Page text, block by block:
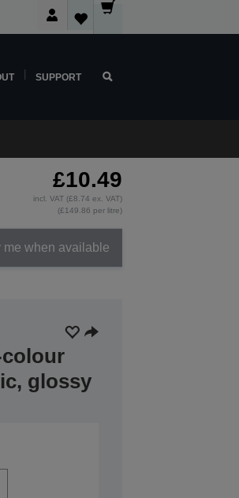
SUPPORT
£10.49
incl. VAT (£8.74 ex. VAT)
(£149.86 per litre)
me when available
glossy